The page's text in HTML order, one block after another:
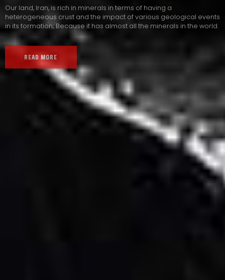
Our land, Iran, is rich in minerals in terms of having a
heterogeneous crust and the impact of various geological events
in its formation; Because it has almost all the minerals in the world.
READ MORE